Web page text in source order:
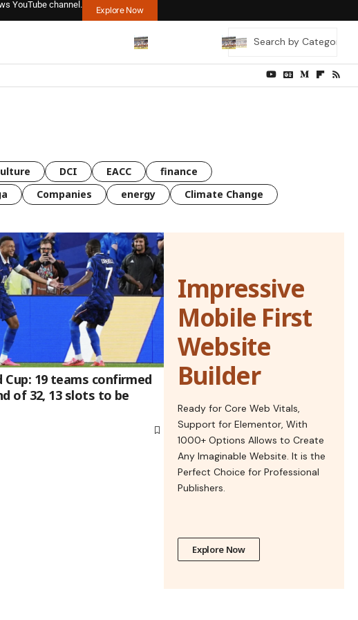
YouTube channel.
Explore Now
DCI EACC
finance
Companies energy Climate Change
Cup: 19 teams confirmed
of 32, 13 slots to be
Impressive
Mobile First
Website
Builder
Ready for Core Web Vitals,
Support for Elementor, With
1000+ Options Allows to Create
Any Imaginable Website. It is the
Perfect Choice for Professional
Publishers.
Explore Now